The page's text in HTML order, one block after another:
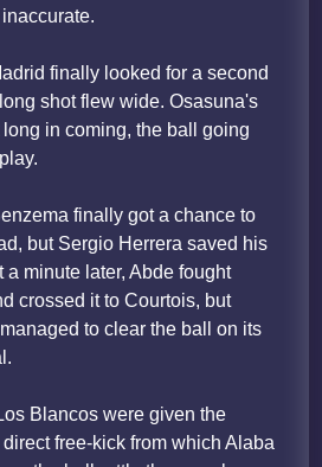
finally looked for a second
shot flew wide. Osasuna's
in coming, the ball going
finally got a chance to
but Sergio Herrera saved his
a minute later, Abde fought
crossed it to Courtois, but
to clear the ball on its
Blancos were given the
free-kick from which Alaba